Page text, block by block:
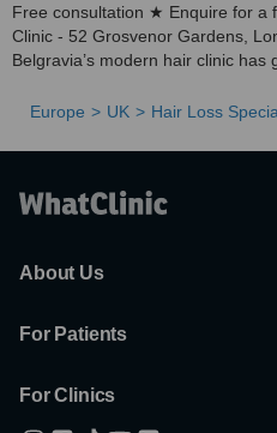
Free consultation ★ Enquire for a
Clinic - 52 Grosvenor Gardens,
Belgravia’s modern hair clinic has
Europe UK Hair Loss
About Us
For Patients
For Clinics